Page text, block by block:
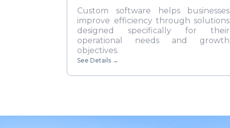
Custom software helps businesses
improve efficiency through solutions
designed specifically for their
operational needs and growth
objectives.
See Details →